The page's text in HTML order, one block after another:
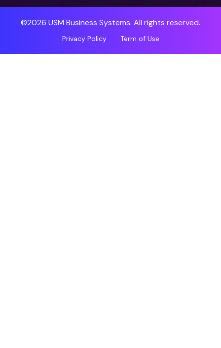
©2026 USM Business Systems. All rights reserved.
Privacy Policy Term of Use